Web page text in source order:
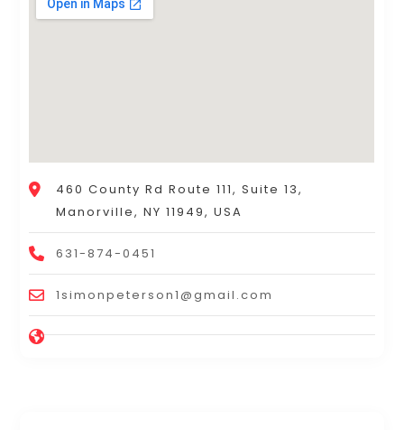
460 County Rd Route 111, Suite 13,
Manorville, NY 11949, USA
631-874-0451
1simonpeterson1@gmail.com